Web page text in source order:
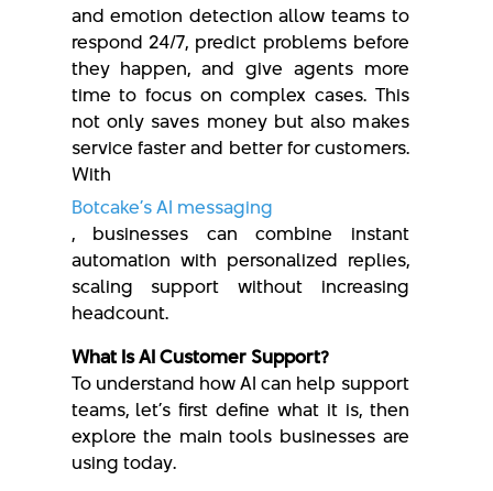
and emotion detection allow teams to
respond 24/7, predict problems before
they happen, and give agents more
time to focus on complex cases. This
not only saves money but also makes
service faster and better for customers.
With
Botcake’s AI messaging
, businesses can combine instant
automation with personalized replies,
scaling support without increasing
headcount.
What Is AI Customer Support?
To understand how AI can help support
teams, let’s first define what it is, then
explore the main tools businesses are
using today.